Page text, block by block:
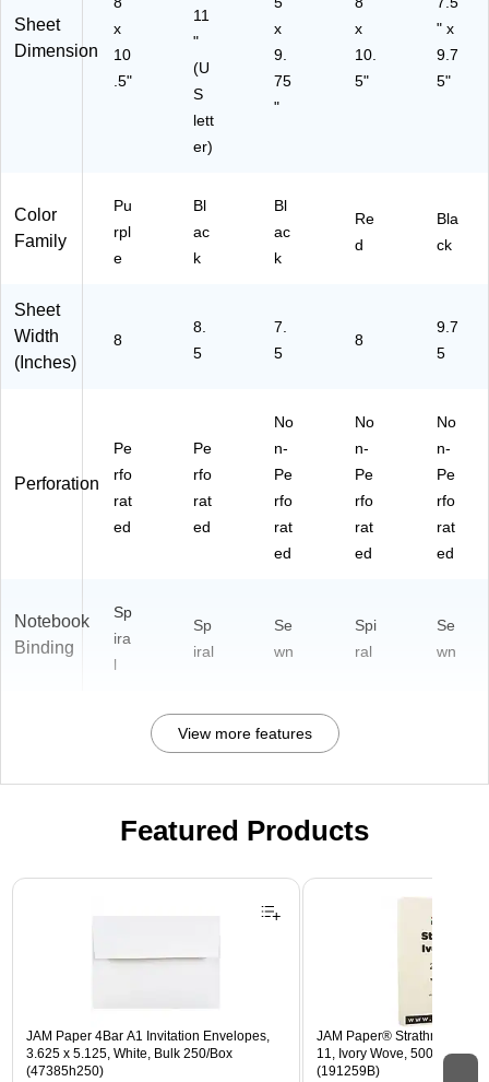
bo
ok
Sheet
Dimension
x
10
.5"
11
"
(U
S
lett
er)
x
9.
75
"
x
10.
5"
" x
9.7
5"
Color
Family
Pu
rpl
e
Bl
ac
k
Bl
ac
k
Re
d
Bla
ck
Sheet
Width
(Inches)
8
8.
5
7.
5
8
9.7
5
Perforation
Pe
rfo
rat
ed
Pe
rfo
rat
ed
No
n-
Pe
rfo
rat
ed
No
n-
Pe
rfo
rat
ed
No
n-
Pe
rfo
rat
ed
Notebook
Binding
Sp
ira
l
Sp
iral
Se
wn
Spi
ral
Se
wn
View more features
Featured Products
Page 1 of 3
JAM Paper 4Bar A1 Invitation Envelopes,
3.625 x 5.125, White, Bulk 250/Box
(47385h250)
JAM Paper® Strathmore
11, Ivory Wove, 500 Sheets/
(191259B)